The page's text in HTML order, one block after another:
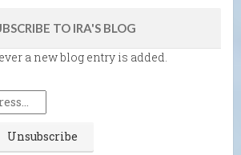
TO IRA'S BLOG
a new blog entry is added.